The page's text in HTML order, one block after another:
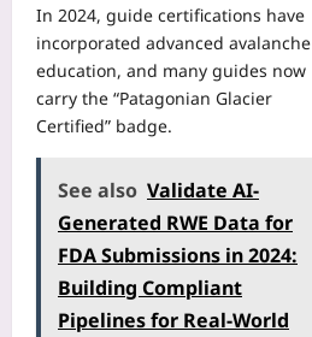
In 2024, guide certifications have
incorporated advanced avalanche
education, and many guides now
carry the “Patagonian Glacier
Certified” badge.
See also Validate AI-
Generated RWE Data for
FDA Submissions in 2024:
Building Compliant
Pipelines for Real‑World